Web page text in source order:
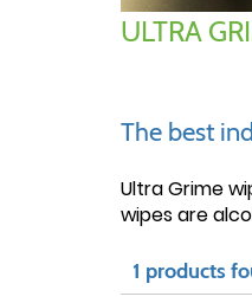
ULTRA
The best
Ultra Grime
wipes are
1 products